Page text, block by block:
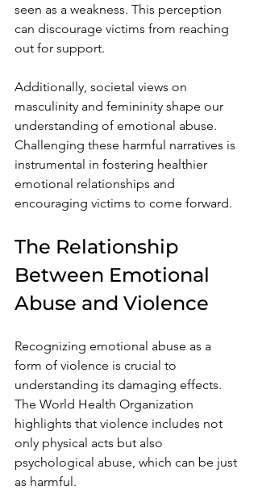
seen as a weakness. This perception
can discourage victims from reaching
out for support.
Additionally, societal views on
masculinity and femininity shape our
understanding of emotional abuse.
Challenging these harmful narratives is
instrumental in fostering healthier
emotional relationships and
encouraging victims to come forward.
The Relationship
Between Emotional
Abuse and Violence
Recognizing emotional abuse as a
form of violence is crucial to
understanding its damaging effects.
The World Health Organization
highlights that violence includes not
only physical acts but also
psychological abuse, which can be just
as harmful.